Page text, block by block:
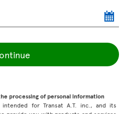
processing of personal information
for Transat A.T. inc., and its